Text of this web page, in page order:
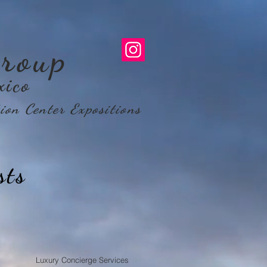
Center Expositions
Luxury Concierge Services